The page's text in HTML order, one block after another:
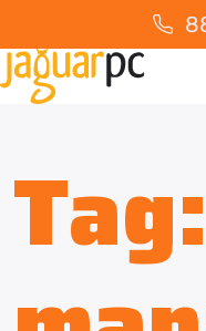
Tag: